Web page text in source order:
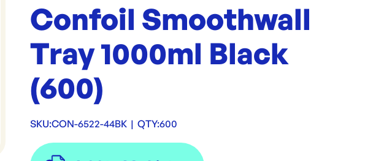
Confoil Smoothwall
Tray 1000ml Black
(600)
SKU:CON-6522-44BK | QTY:600